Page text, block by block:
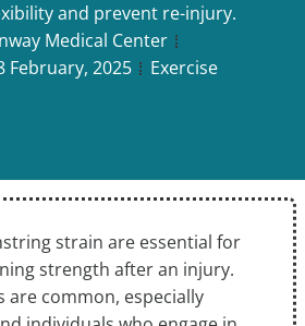
and prevent re-injury.
Medical Center
February, 2025 Exercise
strain are essential for
strength after an injury.
are common, especially